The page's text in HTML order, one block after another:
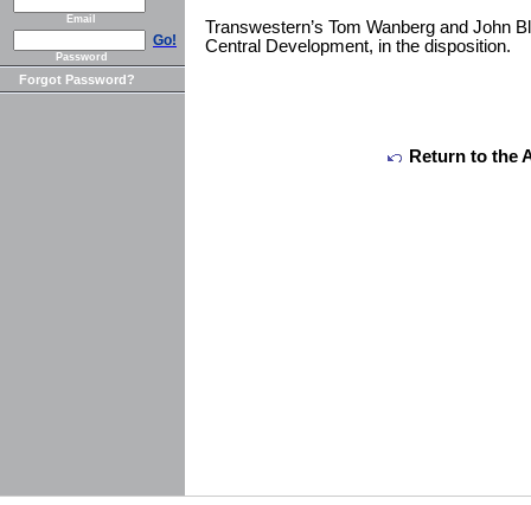
Email
Go!
Password
Forgot Password?
Transwestern’s Tom Wanberg and John
Central Development, in the disposition.
Return to the